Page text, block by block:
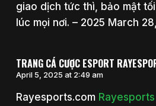
giao dịch tức thì, bảo mật
lúc mọi nơi. – 2025 March
TRANG CÁ CƯỢC ESPORT
April 5, 2025 at 2:49 am
Rayesports.com Rayesports